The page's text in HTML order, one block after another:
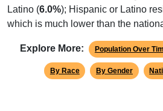
Latino (6.0%); Hispanic or Latino
which is much lower than the
Explore More: Population Over
By Race By Gender